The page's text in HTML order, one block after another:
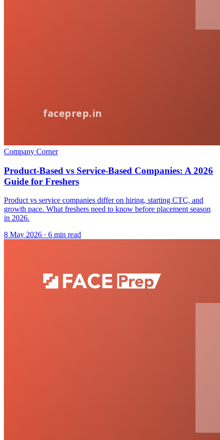
Company Corner
Product-Based vs Service-Based Companies: A 2026
Guide for Freshers
Product vs service companies differ on hiring, starting CTC, and
growth pace. What freshers need to know before placement season
in 2026.
8 May 2026 · 6 min read